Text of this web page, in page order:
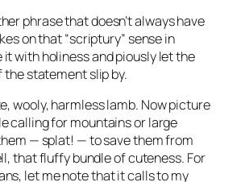
phrase that doesn’t always have
on that “scriptury” sense in
with holiness and piously let the
statement slip by.
wooly, harmless lamb. Now picture
calling for mountains or large
— splat! — to save them from
that fluffy bundle of cuteness. For
let me note that it calls to my